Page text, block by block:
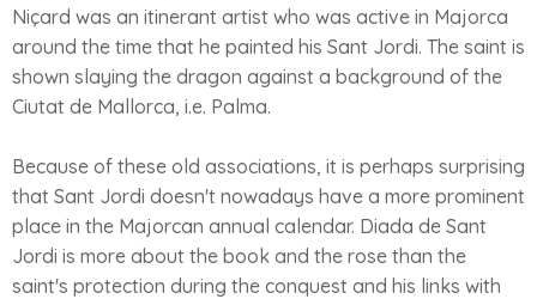
Niçard was an itinerant artist who was active in Majorca
around the time that he painted his Sant Jordi. The saint is
shown slaying the dragon against a background of the
Ciutat de Mallorca, i.e. Palma.
Because of these old associations, it is perhaps surprising
that Sant Jordi doesn't nowadays have a more prominent
place in the Majorcan annual calendar. Diada de Sant
Jordi is more about the book and the rose than the
saint's protection during the conquest and his links with